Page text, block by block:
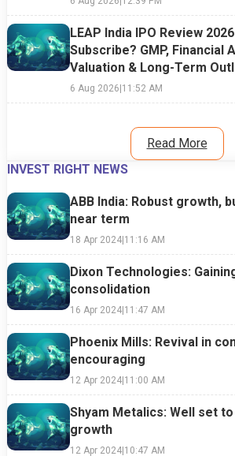
LEAP India IPO Review
Subscribe? GMP, Financial
Valuation & Long-Term
6 Aug 2026|11:52 AM
Read More
INVEST RIGHT NEWS
ABB India: Robust growth,
near term
18 Apr 2024|11:16 AM
Dixon Technologies:
consolidation
16 Apr 2024|11:47 AM
Phoenix Mills: Revival in
encouraging
12 Apr 2024|11:00 AM
Shyam Metalics: Well set
growth
12 Apr 2024|10:47 AM